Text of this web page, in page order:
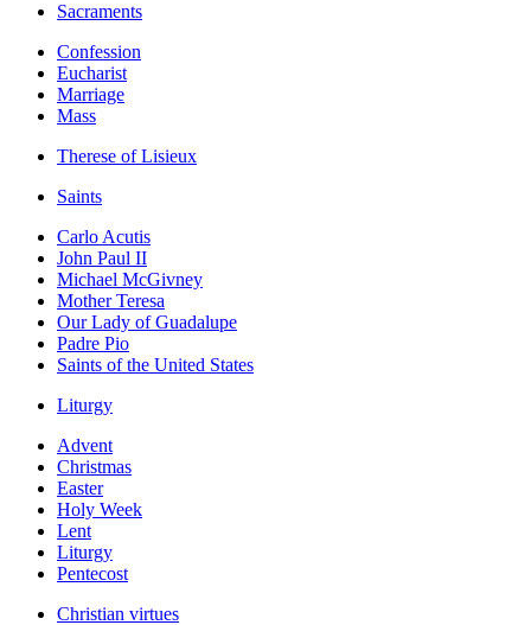
Sacraments
Confession
Eucharist
Marriage
Mass
Therese of Lisieux
Saints
Carlo Acutis
John Paul II
Michael McGivney
Mother Teresa
Our Lady of Guadalupe
Padre Pio
Saints of the United States
Liturgy
Advent
Christmas
Easter
Holy Week
Lent
Liturgy
Pentecost
Christian virtues